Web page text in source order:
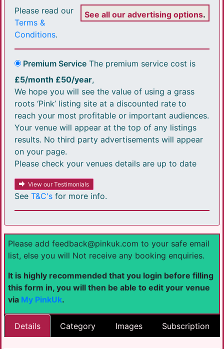
See all our advertising options.
Please read our
Terms &
Conditions.
Premium Service The premium service cost is
£5/month £50/year,
We hope you will see the value of using a grass
roots ‘Pink’ listing site at a discounted rate to
reach your most profitable or important audiences.
Your venue will appear at the top of any listings
results. No third party advertisements will appear
on your page.
Please check your venues details are up to date
View our Testimonials
See T&C's for more info.
Please add feedback@pinkuk.com to your safe email
list, else you will Not receive any booking enquiries.
It is highly recommended that you login before filling
this form in, you will then be able to edit your venue
via My PinkUk.
Details Category Images Subscription